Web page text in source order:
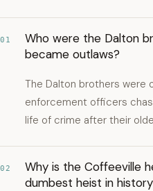
01
Who were the Dalton
became outlaws?
The Dalton brothers were
enforcement officers
life of crime after their
02
Why is the Coffeeville
dumbest heist in